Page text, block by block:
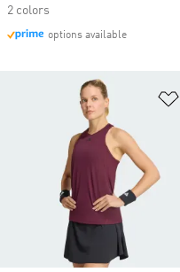
2 colors
options available